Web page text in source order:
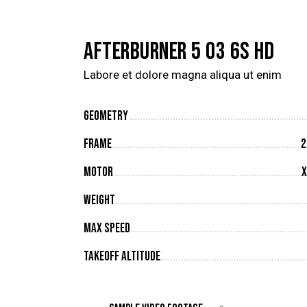
AFTERBURNER 5 O3 6S HD
Labore et dolore magna aliqua ut enim
Geometry
Frame
Motor
Weight
Max Speed
Takeoff Altitude